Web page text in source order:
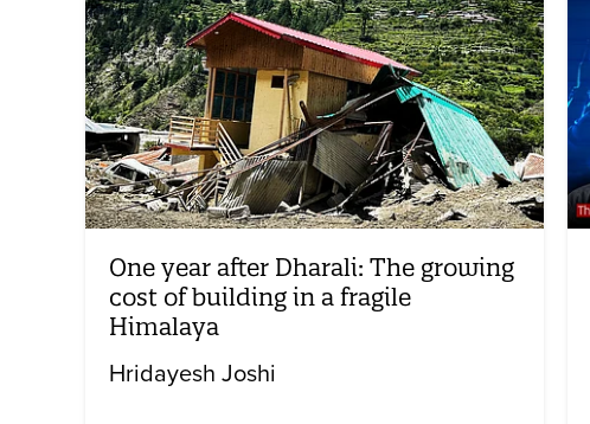
One year after Dharali: The growing
cost of building in a fragile
Himalaya
Hridayesh Joshi